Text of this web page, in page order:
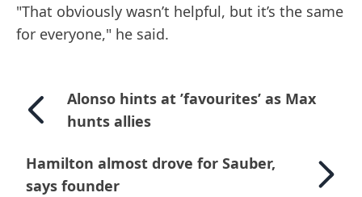
"That obviously wasn’t helpful, but it’s the same
for everyone," he said.
Alonso hints at ’favourites’ as Max
hunts allies
Hamilton almost drove for Sauber,
says founder